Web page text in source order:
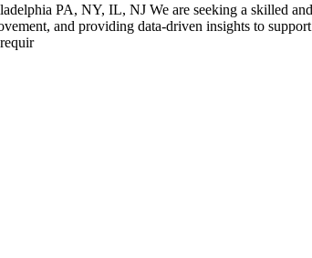
PA, NY, IL, NJ We are seeking a skilled
and providing data-driven insights to